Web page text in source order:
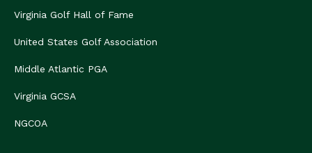
Virginia Golf Hall of Fame
United States Golf Association
Middle Atlantic PGA
Virginia GCSA
NGCOA